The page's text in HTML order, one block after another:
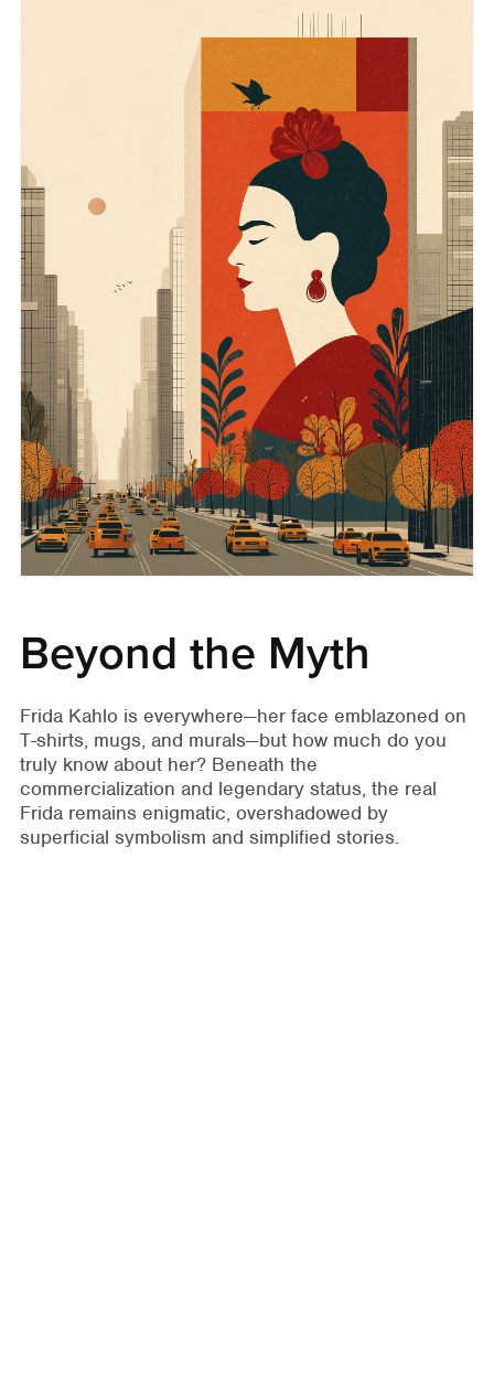
Beyond the Myth
Frida Kahlo is everywhere—her face emblazoned on
T-shirts, mugs, and murals—but how much do you
truly know about her? Beneath the
commercialization and legendary status, the real
Frida remains enigmatic, overshadowed by
superficial symbolism and simplified stories.